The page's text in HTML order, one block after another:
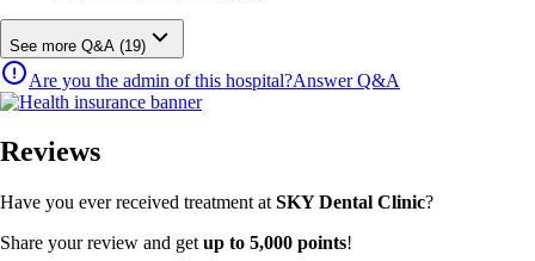
See more Q&A (19)
Are you the admin of this hospital?Answer Q&A
Reviews
Have you ever received treatment at SKY Dental Clinic?
Share your review and get up to 5,000 points!